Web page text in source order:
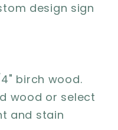
design sign
birch wood.
wood or select
and stain